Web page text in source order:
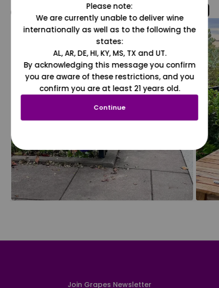
@grapesdotcom
Join Grapes Newsletter
Please note:
We are currently unable to deliver wine
internationally as well as to the following the
states:
AL, AR, DE, HI, KY, MS, TX and UT.
By acknowledging this message you confirm
you are aware of these restrictions, and you
confirm you are at least 21 years old.
Continue